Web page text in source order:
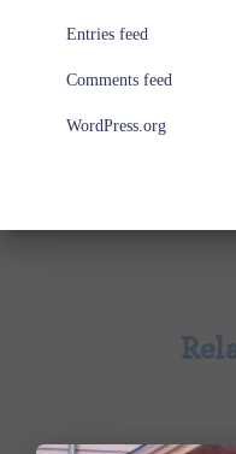
Entries feed
Comments feed
WordPress.org